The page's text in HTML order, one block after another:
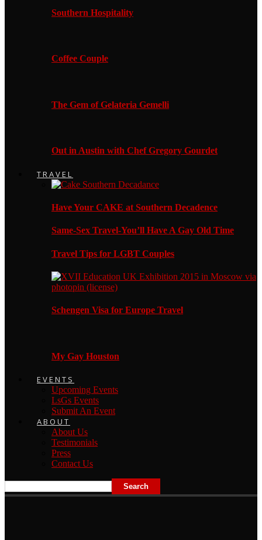
Southern Hospitality
Coffee Couple
The Gem of Gelateria Gemelli
Out in Austin with Chef Gregory Gourdet
TRAVEL
Have Your CAKE at Southern Decadence
Same-Sex Travel-You’ll Have A Gay Old Time
Travel Tips for LGBT Couples
Schengen Visa for Europe Travel
My Gay Houston
EVENTS
Upcoming Events
LsGs Events
Submit An Event
ABOUT
About Us
Testimonials
Press
Contact Us